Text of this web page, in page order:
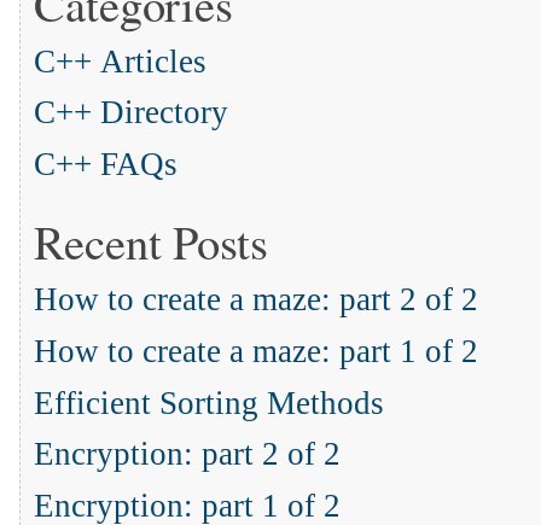
C++ Articles
C++ Directory
C++ FAQs
Recent Posts
How to create a maze: part 2 of 2
How to create a maze: part 1 of 2
Efficient Sorting Methods
Encryption: part 2 of 2
Encryption: part 1 of 2